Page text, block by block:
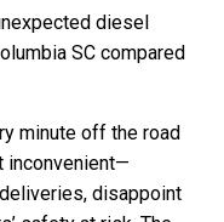
diesel
SC compared
minute off the road
inconvenient—
disappoint